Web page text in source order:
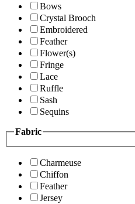
Bows
Crystal Brooch
Embroidered
Feather
Flower(s)
Fringe
Lace
Ruffle
Sash
Sequins
Fabric
Charmeuse
Chiffon
Feather
Jersey